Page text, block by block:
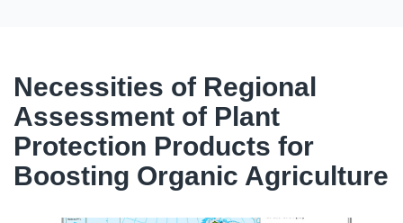
Necessities of Regional
Assessment of Plant
Protection Products for
Boosting Organic Agriculture